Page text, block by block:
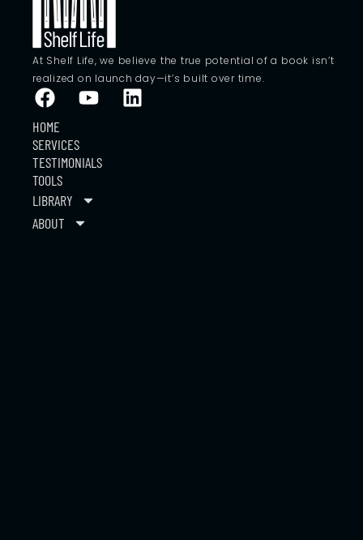
At Shelf Life, we believe the true potential of a book isn’t
realized on launch day—it’s built over time.
HOME
SERVICES
TESTIMONIALS
TOOLS
LIBRARY
ABOUT